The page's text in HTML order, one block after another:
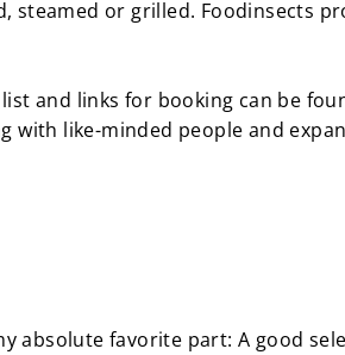
or grilled. Foodinsects
and links for booking can be
like-minded people and
absolute favorite part: A good